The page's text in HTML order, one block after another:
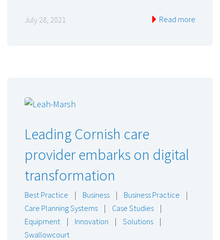
July 28, 2021 Read more
Leading Cornish care
provider embarks on digital
transformation
Best Practice | Business | Business Practice
|
Care Planning Systems
| Case Studies
|
Equipment
| Innovation | Solutions
|
Swallowcourt